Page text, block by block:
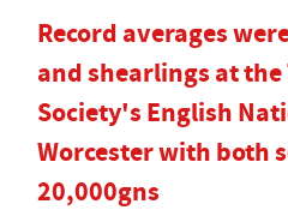
Record averages
and shearlings at the
Society's English
Worcester with both
20,000gns